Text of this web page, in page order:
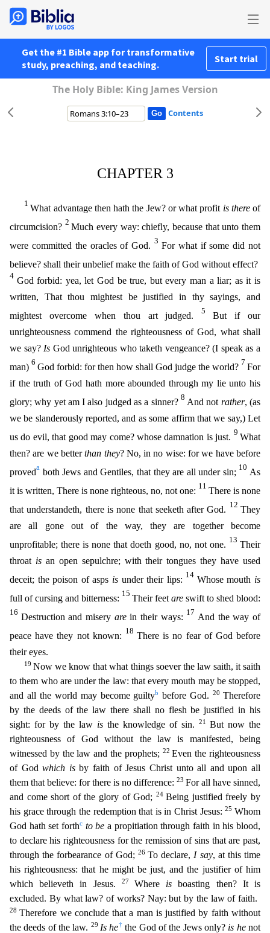
Get the #1 Bible app for transformative
study, preaching, and teaching.
Start trial
The Holy Bible: King James Version
Contents
CHAPTER 3
1What advantage then hath the Jew? or what profitis thereof
circumcision? 2Much every way: chiefly, because that unto them
were committed the oracles of God. 3 For what if some did not
believe? shall their unbelief make the faith of God without effect?
4 God forbid: yea, let God be true, but every man a liar; as it is
written, That thou mightest be justified in thy sayings, and
mightest overcome when thou art judged.5But if our
unrighteousness commend the righteousness of God, what shall
we say?Is God unrighteous who taketh vengeance? (I speak as a
man) 6 God forbid: for then how shall God judge the world? 7 For
if the truth of God hath more abounded through my lie unto his
glory; why yet am I also judged as a sinner? 8 And notrather, (as
we be slanderously reported, and as some affirm that we say,) Let
us do evil, that good may come? whose damnation is just. 9What
then? are we betterthan they? No, in no wise: for we have before
proveda both Jews and Gentiles, that they are all under sin; 10 As
it is written, There is none righteous, no, not one: 11 There is none
that understandeth, there is none that seeketh after God. 12They
are all gone out of the way, they are together become
unprofitable; there is none that doeth good, no, not one. 13Their
throatisan open sepulchre; with their tongues they have used
deceit; the poison of asps isunder their lips: 14 Whose mouth is
full of cursing and bitterness: 15 Their feetare swift to shed blood:
16 Destruction and misery arein their ways: 17 And the way of
peace have they not known: 18There is no fear of God before
their eyes.
19Now we know that what things soever the law saith, it saith
to them who are under the law: that every mouth may be stopped,
and all the world may become guiltyb beforeGod.20Therefore
by the deeds of the law there shall no flesh be justified in his
sight: for by the law is the knowledge of sin. 21 But now the
righteousness of God without the law is manifested, being
witnessed by the law and the prophets; 22Even the righteousness
of God which isby faith of Jesus Christ unto all and upon all
them that believe: for there is no difference: 23 For all have sinned,
and come short of the glory of God;
24Being justified freely by
his grace through the redemption that is in Christ Jesus:25Whom
God hath set forthc to be a propitiation through faith in his blood,
to declare his righteousness for the remission of sins that are past,
through the forbearance of God; 26To declare, I say, at this time
his righteousness: that he might be just, and the justifierof him
which believeth in Jesus.
27Where is boasting then? It is
excluded. By what law? of works? Nay: but by the law of faith.
28Therefore we conclude that a man is justified by faith without
thedeeds of the law. 29 Is he† the God of the Jews only? is henot